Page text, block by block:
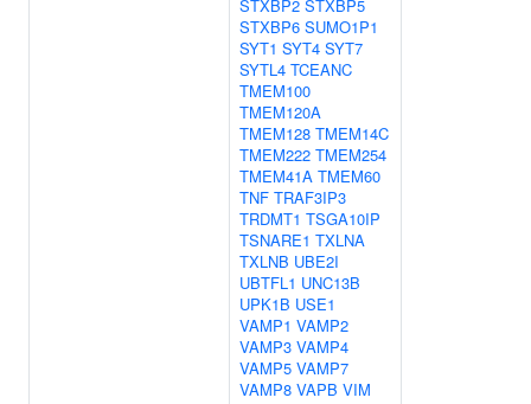
STXBP2 STXBP5
STXBP6 SUMO1P1
SYT1 SYT4 SYT7
SYTL4 TCEANC
TMEM100
TMEM120A
TMEM128 TMEM14C
TMEM222 TMEM254
TMEM41A TMEM60
TNF TRAF3IP3
TRDMT1 TSGA10IP
TSNARE1 TXLNA
TXLNB UBE2I
UBTFL1 UNC13B
UPK1B USE1
VAMP1 VAMP2
VAMP3 VAMP4
VAMP5 VAMP7
VAMP8 VAPB VIM